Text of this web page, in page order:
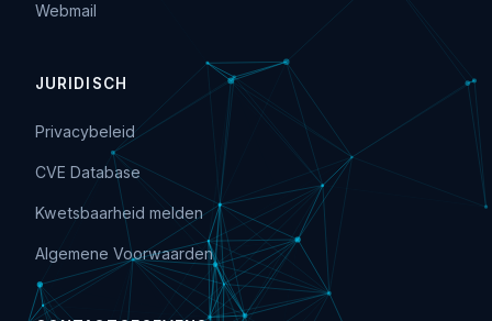
Webmail
JURIDISCH
Privacybeleid
CVE Database
Kwetsbaarheid melden
Algemene Voorwaarden